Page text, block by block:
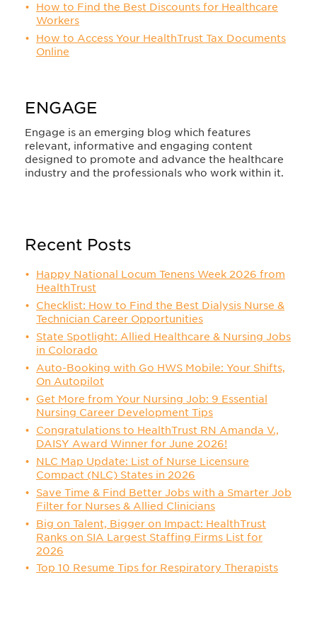
How to Find the Best Discounts for Healthcare
Workers
How to Access Your HealthTrust Tax Documents
Online
ENGAGE
Engage is an emerging blog which features
relevant, informative and engaging content
designed to promote and advance the healthcare
industry and the professionals who work within it.
Recent Posts
Happy National Locum Tenens Week 2026 from
HealthTrust
Checklist: How to Find the Best Dialysis Nurse &
Technician Career Opportunities
State Spotlight: Allied Healthcare & Nursing Jobs
in Colorado
Auto-Booking with Go HWS Mobile: Your Shifts,
On Autopilot
Get More from Your Nursing Job: 9 Essential
Nursing Career Development Tips
Congratulations to HealthTrust RN Amanda V.,
DAISY Award Winner for June 2026!
NLC Map Update: List of Nurse Licensure
Compact (NLC) States in 2026
Save Time & Find Better Jobs with a Smarter Job
Filter for Nurses & Allied Clinicians
Big on Talent, Bigger on Impact: HealthTrust
Ranks on SIA Largest Staffing Firms List for
2026
Top 10 Resume Tips for Respiratory Therapists